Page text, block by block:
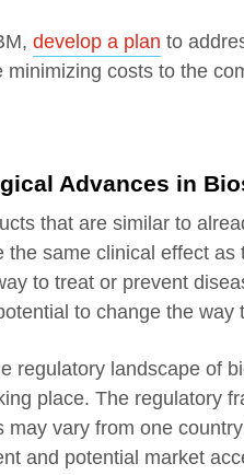
develop a plan to
costs to the
Advances in
that are similar to
the same clinical effect
to treat or prevent
to change the
regulatory landscape of
place. The regulatory
may vary from one
and potential market